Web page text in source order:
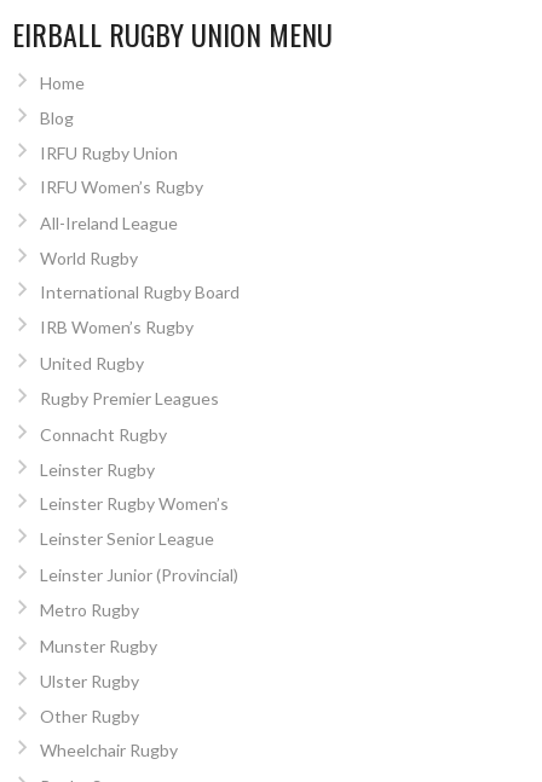
EIRBALL RUGBY UNION MENU
Home
Blog
IRFU Rugby Union
IRFU Women’s Rugby
All-Ireland League
World Rugby
International Rugby Board
IRB Women’s Rugby
United Rugby
Rugby Premier Leagues
Connacht Rugby
Leinster Rugby
Leinster Rugby Women’s
Leinster Senior League
Leinster Junior (Provincial)
Metro Rugby
Munster Rugby
Ulster Rugby
Other Rugby
Wheelchair Rugby